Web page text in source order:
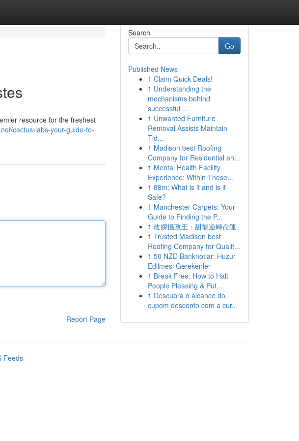
resource for the freshest
cactus-labs-your-guide-to-
Report Page
Search
Go
Published News
1 Claim Quick Deals!
1 Understanding the
mechanisms behind
successful ...
1 Unwanted Furniture
Removal Assists Maintain
Tid...
1 Madison best Roofing
Company for Residential an...
1 Mental Health Facility
Experience: Within These...
1 88m: What is it and is it
Safe?
1 Manchester Carpets: Your
Guide to Finding the P...
1 改嫁攝政王：甜寵逆轉命運
1 Trusted Madison best
Roofing Company for Qualit...
1 50 NZD Banknotlar: Huzur
Edilmesi Gerekenler
1 Break Free: How to Halt
People Pleasing & Put...
1 Descubra o alcance do
cupom desconto com a cur...
Feeds